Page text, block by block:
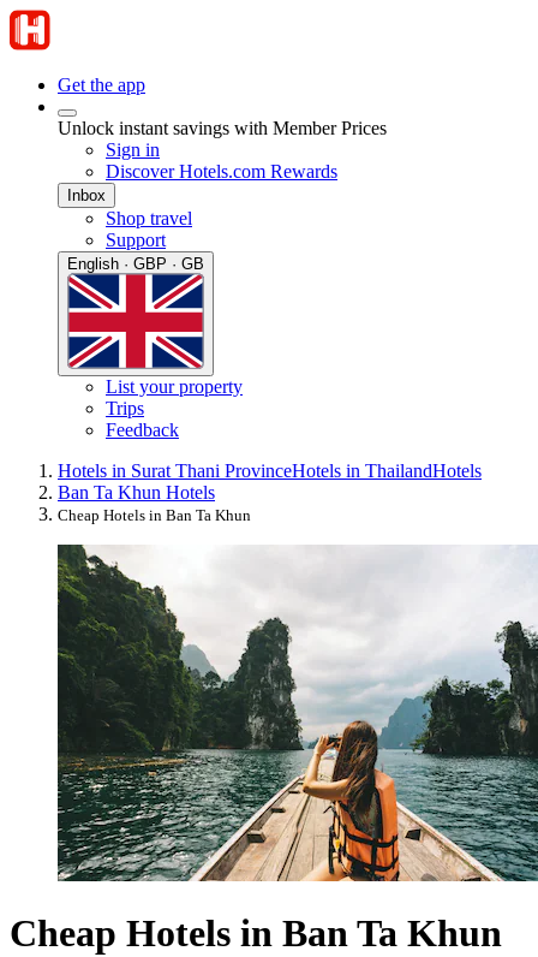
Get the app
Unlock instant savings with Member Prices
Sign in
Discover Hotels.com Rewards
Inbox
Shop travel
Support
English · GBP · GB
List your property
Trips
Feedback
Hotels in Surat Thani ProvinceHotels in ThailandHotels
Ban Ta Khun Hotels
Cheap Hotels in Ban Ta Khun
Cheap Hotels in Ban Ta Khun